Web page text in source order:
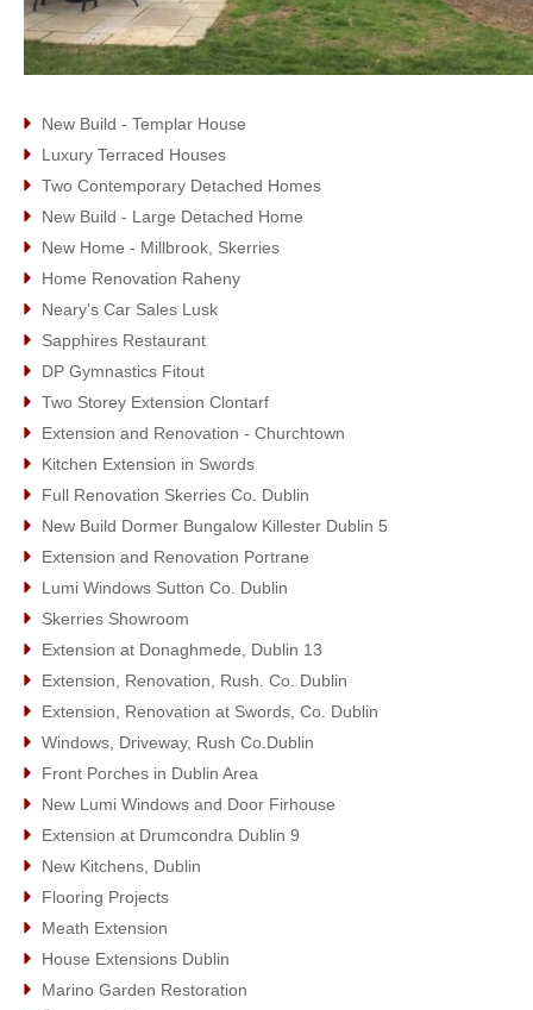
New Build - Templar House
Luxury Terraced Houses
Two Contemporary Detached Homes
New Build - Large Detached Home
New Home - Millbrook, Skerries
Home Renovation Raheny
Neary's Car Sales Lusk
Sapphires Restaurant
DP Gymnastics Fitout
Two Storey Extension Clontarf
Extension and Renovation - Churchtown
Kitchen Extension in Swords
Full Renovation Skerries Co. Dublin
New Build Dormer Bungalow Killester Dublin 5
Extension and Renovation Portrane
Lumi Windows Sutton Co. Dublin
Skerries Showroom
Extension at Donaghmede, Dublin 13
Extension, Renovation, Rush. Co. Dublin
Extension, Renovation at Swords, Co. Dublin
Windows, Driveway, Rush Co.Dublin
Front Porches in Dublin Area
New Lumi Windows and Door Firhouse
Extension at Drumcondra Dublin 9
New Kitchens, Dublin
Flooring Projects
Meath Extension
House Extensions Dublin
Marino Garden Restoration